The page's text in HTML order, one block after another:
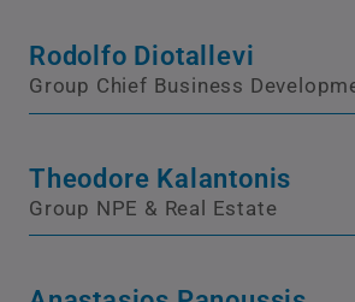
Rodolfo Diotallevi
Group Chief Business
Theodore Kalantonis
Group NPE & Real Estate